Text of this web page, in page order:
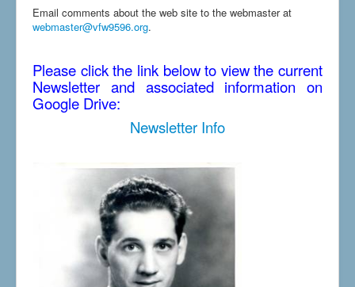
Email comments about the web site to the webmaster at
webmaster@vfw9596.org.
Please click the link below to view the current
Newsletter and associated information on
Google Drive:
Newsletter Info